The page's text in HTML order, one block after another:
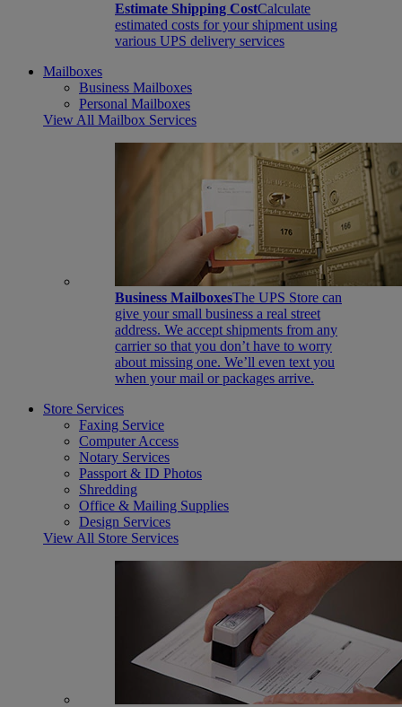
Estimate Shipping CostCalculate
estimated costs for your shipment using
various UPS delivery services
Mailboxes
Business Mailboxes
Personal Mailboxes
View All Mailbox Services
Business MailboxesThe UPS Store can
give your small business a real street
address. We accept shipments from any
carrier so that you don’t have to worry
about missing one. We’ll even text you
when your mail or packages arrive.
Store Services
Faxing Service
Computer Access
Notary Services
Passport & ID Photos
Shredding
Office & Mailing Supplies
Design Services
View All Store Services